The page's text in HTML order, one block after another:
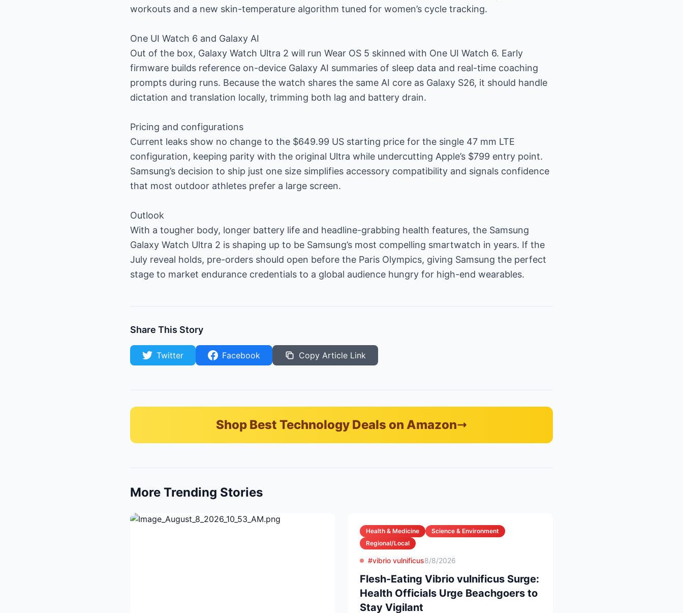
workouts and a new skin-temperature algorithm tuned for women’s cycle tracking.
One UI Watch 6 and Galaxy AI
Out of the box, Galaxy Watch Ultra 2 will run Wear OS 5 skinned with One UI Watch 6. Early
firmware builds reference on-device Galaxy AI summaries of sleep data and real-time coaching
prompts during runs. Because the watch shares the same AI core as Galaxy S26, it should handle
dictation and translation locally, trimming both lag and battery drain.
Pricing and configurations
Current leaks show no change to the $649.99 US starting price for the single 47 mm LTE
configuration, keeping parity with the original Ultra while undercutting Apple’s $799 entry point.
Samsung’s decision to ship just one size simplifies accessory compatibility and signals confidence
that most outdoor athletes prefer a large screen.
Outlook
With a tougher body, longer battery life and headline-grabbing health features, the Samsung
Galaxy Watch Ultra 2 is shaping up to be Samsung’s most compelling smartwatch in years. If the
July reveal holds, pre-orders should open before the Paris Olympics, giving Samsung the perfect
stage to market endurance credentials to a global audience hungry for high-end wearables.
Share This Story
Twitter Facebook Copy Article Link
Shop Best Technology Deals on Amazon
More Trending Stories
Health & Medicine
Science & Environment
Regional/Local
#vibrio vulnificus8/8/2026
Flesh-Eating Vibrio vulnificus Surge:
Health Officials Urge Beachgoers to
Stay Vigilant